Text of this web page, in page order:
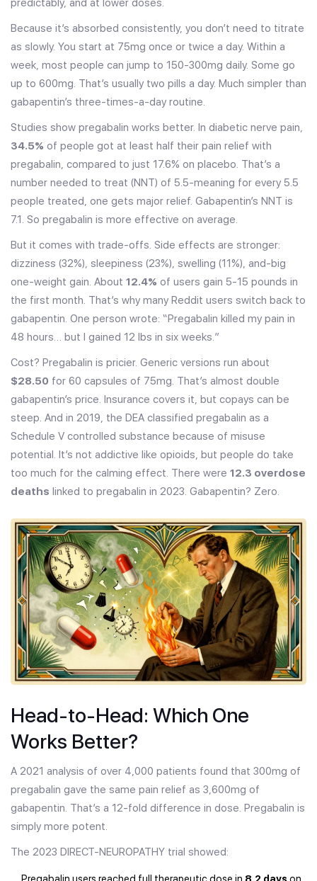
predictably, and at lower doses.
Because it’s absorbed consistently, you don’t need to titrate
as slowly. You start at 75mg once or twice a day. Within a
week, most people can jump to 150-300mg daily. Some go
up to 600mg. That’s usually two pills a day. Much simpler than
gabapentin’s three-times-a-day routine.
Studies show pregabalin works better. In diabetic nerve pain,
34.5% of people got at least half their pain relief with
pregabalin, compared to just 17.6% on placebo. That’s a
number needed to treat (NNT) of 5.5-meaning for every 5.5
people treated, one gets major relief. Gabapentin’s NNT is
7.1. So pregabalin is more effective on average.
But it comes with trade-offs. Side effects are stronger:
dizziness (32%), sleepiness (23%), swelling (11%), and-big
one-weight gain. About 12.4% of users gain 5-15 pounds in
the first month. That’s why many Reddit users switch back to
gabapentin. One person wrote: “Pregabalin killed my pain in
48 hours… but I gained 12 lbs in six weeks.”
Cost? Pregabalin is pricier. Generic versions run about
$28.50 for 60 capsules of 75mg. That’s almost double
gabapentin’s price. Insurance covers it, but copays can be
steep. And in 2019, the DEA classified pregabalin as a
Schedule V controlled substance because of misuse
potential. It’s not addictive like opioids, but people do take
too much for the calming effect. There were 12.3 overdose
deaths linked to pregabalin in 2023. Gabapentin? Zero.
Head-to-Head: Which One
Works Better?
A 2021 analysis of over 4,000 patients found that 300mg of
pregabalin gave the same pain relief as 3,600mg of
gabapentin. That’s a 12-fold difference in dose. Pregabalin is
simply more potent.
The 2023 DIRECT-NEUROPATHY trial showed:
Pregabalin users reached full therapeutic dose in 8.2 days on